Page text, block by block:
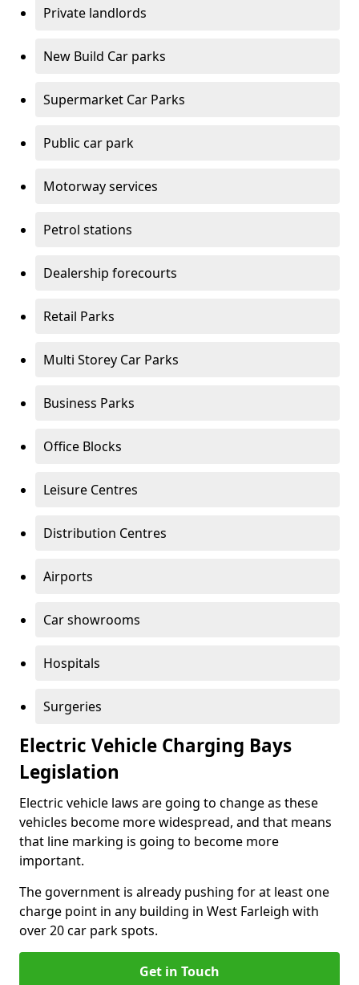
Private landlords
New Build Car parks
Supermarket Car Parks
Public car park
Motorway services
Petrol stations
Dealership forecourts
Retail Parks
Multi Storey Car Parks
Business Parks
Office Blocks
Leisure Centres
Distribution Centres
Airports
Car showrooms
Hospitals
Surgeries
Electric Vehicle Charging Bays
Legislation
Electric vehicle laws are going to change as these
vehicles become more widespread, and that means
that line marking is going to become more
important.
The government is already pushing for at least one
charge point in any building in West Farleigh with
over 20 car park spots.
Get in Touch